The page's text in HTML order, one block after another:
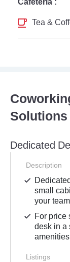
Tea &
Solutions
Dedicated
Description
small
your
For price
desk in a
Listings